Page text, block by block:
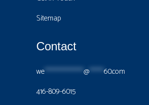
Sitemap
Contact
we****************@******60.com
416-809-6015